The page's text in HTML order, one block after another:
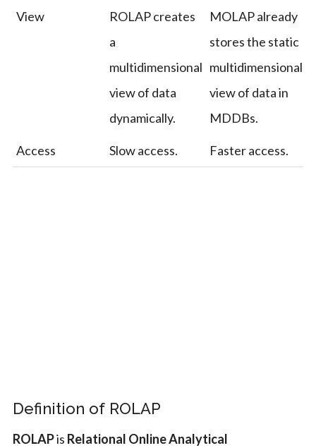
View
ROLAP creates
a
multidimensional
view of data
dynamically.
MOLAP already
stores the static
multidimensional
view of data in
MDDBs.
Access Slow access. Faster access.
Definition of ROLAP
ROLAPis Relational Online Analytical